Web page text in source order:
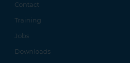
Contact
Training
Jobs
Downloads